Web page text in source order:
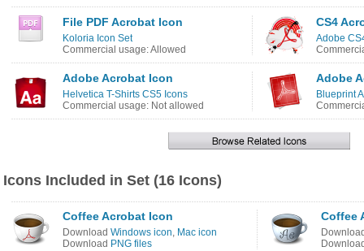
File PDF Acrobat Icon
Koloria Icon Set
Commercial usage: Allowed
CS4
Adobe
Adobe Acrobat Icon
Helvetica T-Shirts CS5 Icons
Commercial usage: Not allowed
Adobe
Blueprint
Icons Included in Set (16 Icons)
Coffee Acrobat Icon
Download Windows icon, Mac icon
Download PNG files
Coffee